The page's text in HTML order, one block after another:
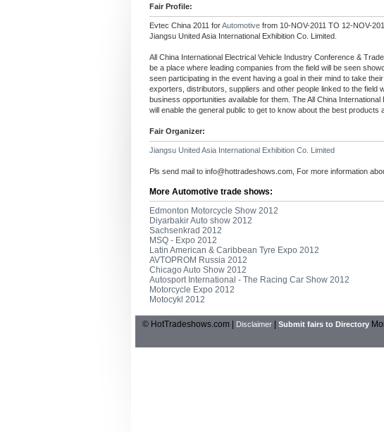
Fair Profile:
Evtec China 2011 forAutomotive from 10-NOV-2011 TO 12-NOV-
Jiangsu United Asia International Exhibition Co. Limited.
All China International Electrical Vehicle Industry Conference &
be a place where leading companies from the field will be seen
seen participating in the event having a goal in their mind to take
exporters, distributors, suppliers and other people linked to the field
business opportunities available for them. The All China
will enable the general public to get to know about the best products
Fair Organizer:
Jiangsu United Asia International Exhibition Co. Limited
Pls send mail to info@hottradeshows.com , For more information
More Automotive trade shows:
Edmonton Motorcycle Show 2012
Diyarbakir Auto show 2012
Sachsenkrad 2012
MSQ - Expo 2012
Latin American & Caribbean Tyre Expo 2012
AVTOPROM Russia 2012
Chicago Auto Show 2012
Autosport International - The Racing Car Show 2012
Motorcycle Expo 2012
Motocykl 2012
© HotTradeshows.com | Disclaimer Submit fairs to Directory